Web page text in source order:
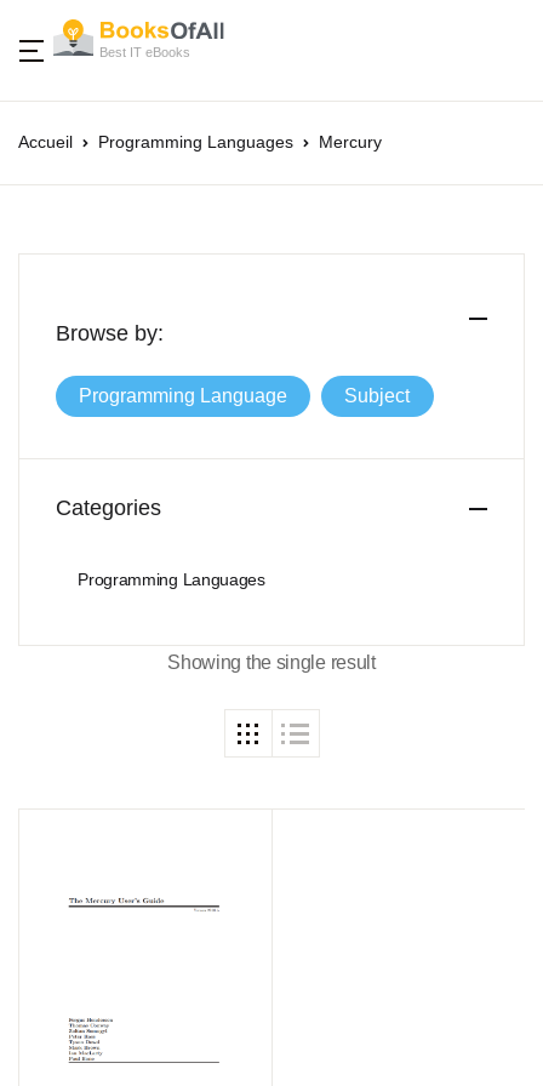
Best IT eBooks
Accueil Programming Languages Mercury
Showing the single result
Browse by:
Programming Language Subject
Categories
Programming Languages